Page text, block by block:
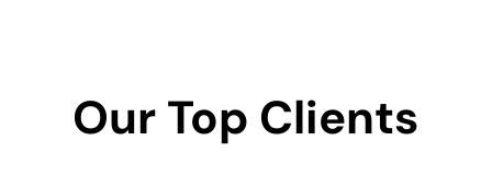
Our Top Clients